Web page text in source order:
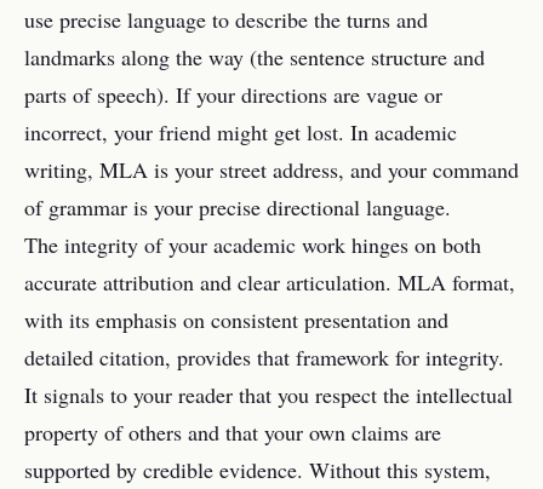
use precise language to describe the turns and
landmarks along the way (the sentence structure and
parts of speech). If your directions are vague or
incorrect, your friend might get lost. In academic
writing, MLA is your street address, and your command
of grammar is your precise directional language.
The integrity of your academic work hinges on both
accurate attribution and clear articulation. MLA format,
with its emphasis on consistent presentation and
detailed citation, provides that framework for integrity.
It signals to your reader that you respect the intellectual
property of others and that your own claims are
supported by credible evidence. Without this system,